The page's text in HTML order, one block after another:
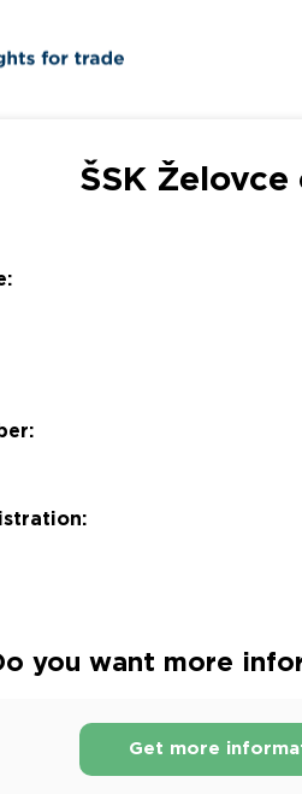
ŠSK
you want more
Get more